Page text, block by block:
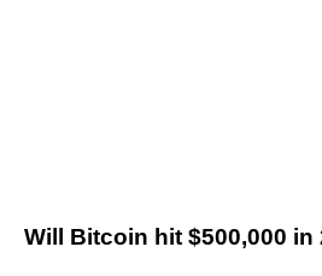
Will Bitcoin hit $500,000 in